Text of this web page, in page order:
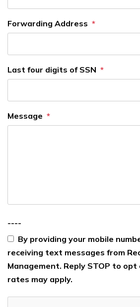
Forwarding Address
Last four digits of SSN
Message
----
By providing your mobile
receiving text messages from
Management. Reply STOP to opt
rates may apply.